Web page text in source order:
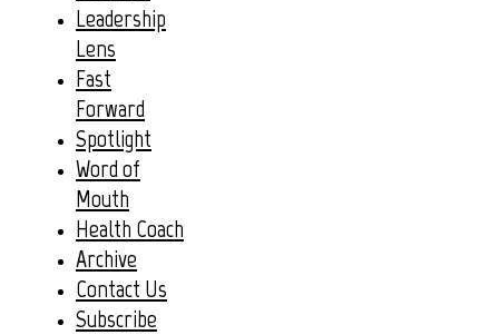
Leadership
Lens
Fast
Forward
Spotlight
Word of
Mouth
Health Coach
Archive
Contact Us
Subscribe